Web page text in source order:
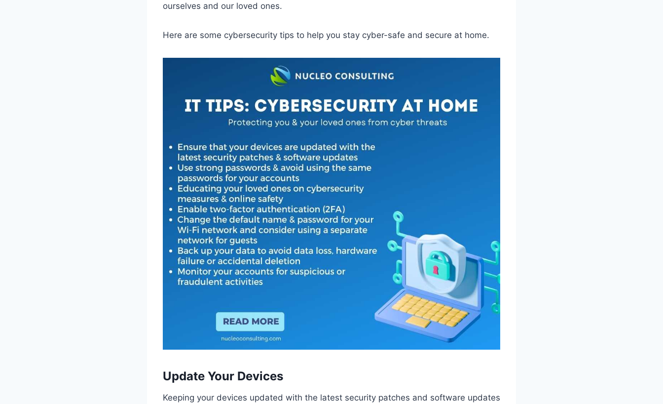
ourselves and our loved ones.
Here are some cybersecurity tips to help you stay cyber-safe and secure at home.
Update Your Devices
Keeping your devices updated with the latest security patches and software updates